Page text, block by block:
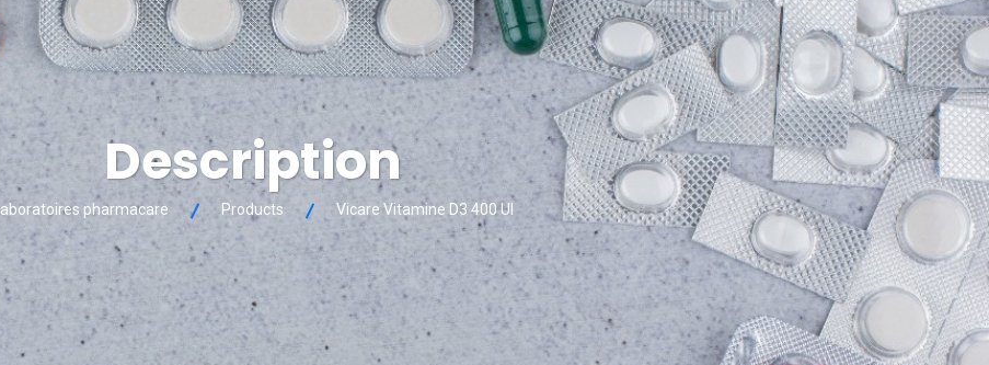
Description
Laboratoires pharmacare Products Vicare Vitamine D3 400 UI